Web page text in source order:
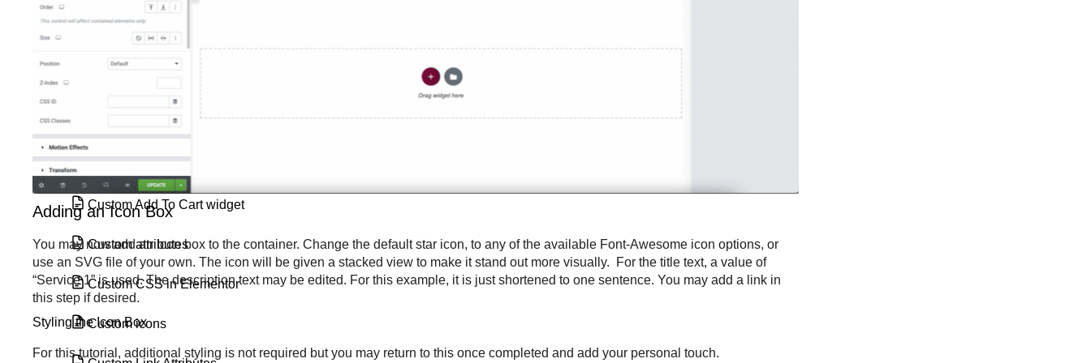
Create space with padding and
CSS selectors in Elementor
Custom Add To Cart widget
Custom attributes
Custom CSS in Elementor
Custom icons
Adding an Icon Box
You may now add an Icon box to the container. Change the default star icon, to any of the available Font-Awesome icon options, or
use an SVG file of your own. The icon will be given a stacked view to make it stand out more visually. For the title text, a value of
“Service 1” is used. The description text may be edited. For this example, it is just shortened to one sentence. You may add a link in
this step if desired.
Styling the Icon Box
For this tutorial, additional styling is not required but you may return to this once completed and add your personal touch.